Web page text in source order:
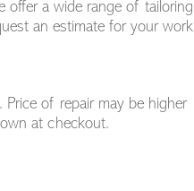
offer a wide range of tailoring
an estimate for your work
of repair may be higher
at checkout.